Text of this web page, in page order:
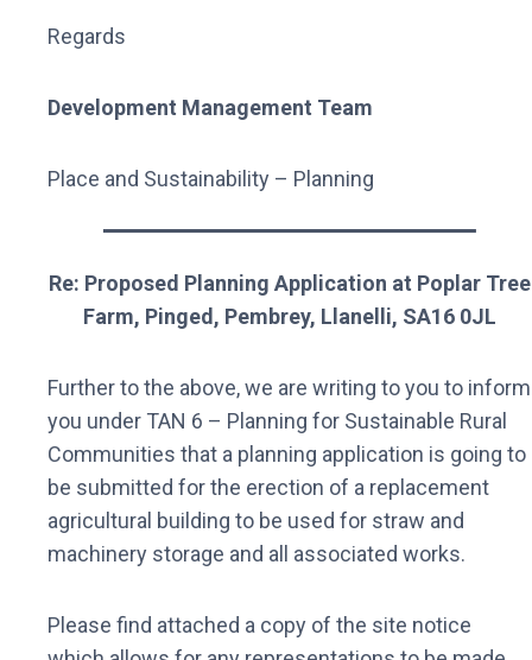
Regards
Development Management Team
Place and Sustainability – Planning
Re: Proposed Planning Application at Poplar Tree
Farm, Pinged, Pembrey, Llanelli, SA16 0JL
Further to the above, we are writing to you to inform
you under TAN 6 – Planning for Sustainable Rural
Communities that a planning application is going to
be submitted for the erection of a replacement
agricultural building to be used for straw and
machinery storage and all associated works.
Please find attached a copy of the site notice